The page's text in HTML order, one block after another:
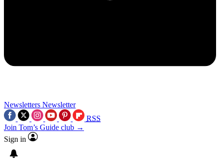
Newsletters Newsletter
RSS
Join Tom’s Guide club →
Sign in